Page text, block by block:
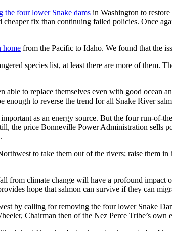
the four lower Snake dams in Washington to
fix than continuing failed policies. Once
home from the Pacific to Idaho. We found that the
species list, at least there are more of them.
able to replace themselves even with good
to reverse the trend for all Snake River
as an energy source. But the four run-of-
the price Bonneville Power Administration sells
to take them out of the rivers; raise them
from climate change will have a profound
hope that salmon can survive if they can
by calling for removing the four lower Snake
Chairman then of the Nez Perce Tribe’s own